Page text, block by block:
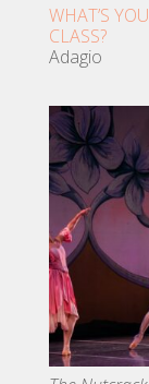
WHAT’S
CLASS?
Adagio